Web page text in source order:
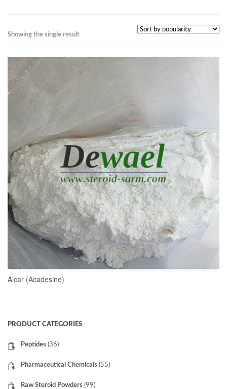
Showing the single result
Aicar (Acadesine)
PRODUCT CATEGORIES
Peptides (36)
Pharmaceutical Chemicals (55)
Raw Steroid Powders (99)